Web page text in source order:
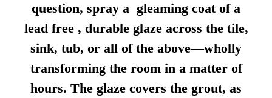
question, spray a gleaming coat of a
lead free , durable glaze across the tile,
sink, tub, or all of the above—wholly
transforming the room in a matter of
hours. The glaze covers the grout, as